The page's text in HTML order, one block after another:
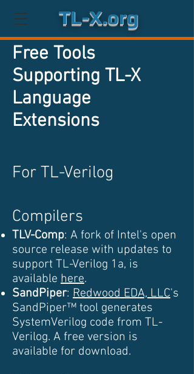
TL-X.org
Free Tools
Supporting TL-X
Language
Extensions
For TL-Verilog
Compilers
TLV-Comp: A fork of Intel's open
source release with updates to
support TL-Verilog 1a, is
available here.
SandPiper: Redwood EDA, LLC's
SandPiper™ tool generates
SystemVerilog code from TL-
Verilog. A free version is
available for download.